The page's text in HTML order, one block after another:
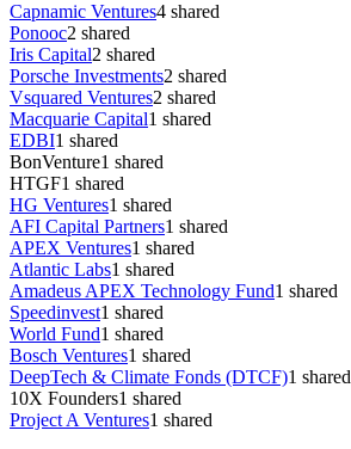
Capnamic Ventures4 shared
Ponooc2 shared
Iris Capital2 shared
Porsche Investments2 shared
Vsquared Ventures2 shared
Macquarie Capital1 shared
EDBI1 shared
BonVenture1 shared
HTGF1 shared
HG Ventures1 shared
AFI Capital Partners1 shared
APEX Ventures1 shared
Atlantic Labs1 shared
Amadeus APEX Technology Fund1 shared
Speedinvest1 shared
World Fund1 shared
Bosch Ventures1 shared
DeepTech & Climate Fonds (DTCF)1 shared
10X Founders1 shared
Project A Ventures1 shared